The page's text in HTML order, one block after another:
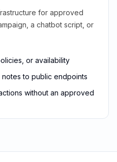
for approved
a chatbot script, or
or availability
to public endpoints
without an approved